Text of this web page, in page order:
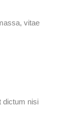
vitae
dictum nisi